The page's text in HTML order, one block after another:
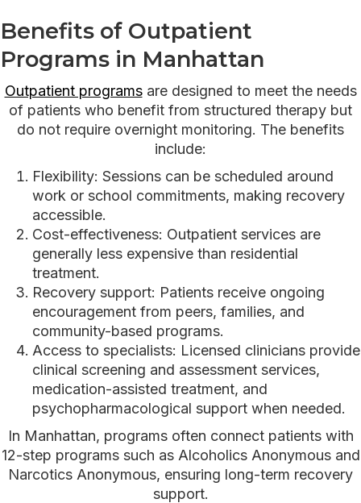
Benefits of Outpatient
Programs in Manhattan
Outpatient programsare designed to meet the needs
of patients who benefit from structured therapy but
do not require overnight monitoring. The benefits
include:
Flexibility: Sessions can be scheduled around
work or school commitments, making recovery
accessible.
Cost-effectiveness: Outpatient services are
generally less expensive than residential
treatment.
Recovery support: Patients receive ongoing
encouragement from peers, families, and
community-based programs.
Access to specialists: Licensed clinicians provide
clinical screening and assessment services,
medication-assisted treatment, and
psychopharmacological support when needed.
In Manhattan, programs often connect patients with
12-step programs such as Alcoholics Anonymous and
Narcotics Anonymous, ensuring long-term recovery
support.